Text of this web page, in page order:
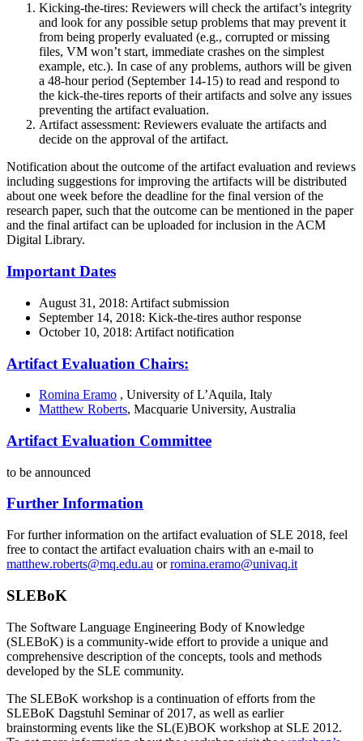
Kicking-the-tires: Reviewers will check the artifact’s integrity
and look for any possible setup problems that may prevent it
from being properly evaluated (e.g., corrupted or missing
files, VM won’t start, immediate crashes on the simplest
example, etc.). In case of any problems, authors will be given
a 48-hour period (September 14-15) to read and respond to
the kick-the-tires reports of their artifacts and solve any issues
preventing the artifact evaluation.
Artifact assessment: Reviewers evaluate the artifacts and
decide on the approval of the artifact.
Notification about the outcome of the artifact evaluation and reviews
including suggestions for improving the artifacts will be distributed
about one week before the deadline for the final version of the
research paper, such that the outcome can be mentioned in the paper
and the final artifact can be uploaded for inclusion in the ACM
Digital Library.
Important Dates
August 31, 2018: Artifact submission
September 14, 2018: Kick-the-tires author response
October 10, 2018: Artifact notification
Artifact Evaluation Chairs:
Romina Eramo , University of L’Aquila, Italy
Matthew Roberts, Macquarie University, Australia
Artifact Evaluation Committee
to be announced
Further Information
For further information on the artifact evaluation of SLE 2018, feel
free to contact the artifact evaluation chairs with an e-mail to
matthew.roberts@mq.edu.au orromina.eramo@univaq.it
SLEBoK
The Software Language Engineering Body of Knowledge
(SLEBoK) is a community-wide effort to provide a unique and
comprehensive description of the concepts, tools and methods
developed by the SLE community.
The SLEBoK workshop is a continuation of efforts from the
SLEBoK Dagstuhl Seminar of 2017, as well as earlier
brainstorming events like the SL(E)BOK workshop at SLE 2012.